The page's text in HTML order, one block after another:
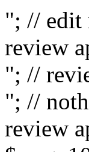
"; // edit
review
"; //
"; //
review